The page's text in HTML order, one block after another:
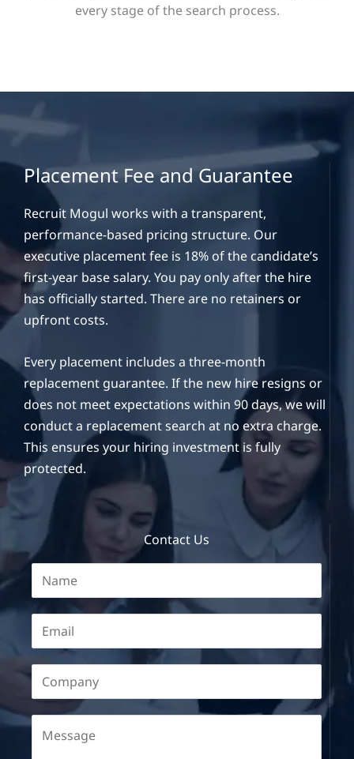
every stage of the search process.
Placement Fee and Guarantee
Recruit Mogul works with a transparent,
performance-based pricing structure. Our
executive placement fee is 18% of the candidate’s
first-year base salary. You pay only after the hire
has officially started. There are no retainers or
upfront costs.
Every placement includes a three-month
replacement guarantee. If the new hire resigns or
does not meet expectations within 90 days, we will
conduct a replacement search at no extra charge.
This ensures your hiring investment is fully
protected.
Contact Us